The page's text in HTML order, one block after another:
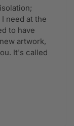
need at the
to have
artwork,
It's called